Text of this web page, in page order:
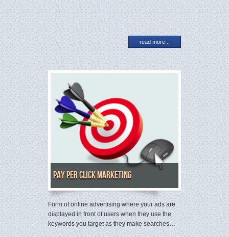
read more...
Pay Per Click Marketing
Form of online advertising where your ads are
displayed in front of users when they use the
keywords you target as they make searches…